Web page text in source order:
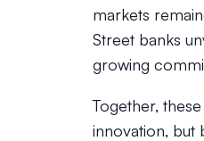
markets
Street banks
growing
Together,
innovation, but